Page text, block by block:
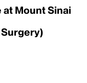
at Mount Sinai